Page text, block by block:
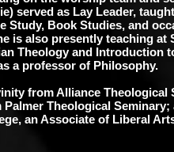
served as Lay Leader,
Study, Book Studies, and
is also presently teaching at
Theology and Introduction
a professor of Philosophy.
from Alliance Theological
Theological Seminary;
an Associate of Liberal